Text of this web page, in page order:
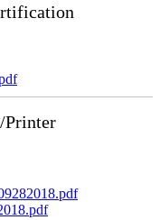
Printer